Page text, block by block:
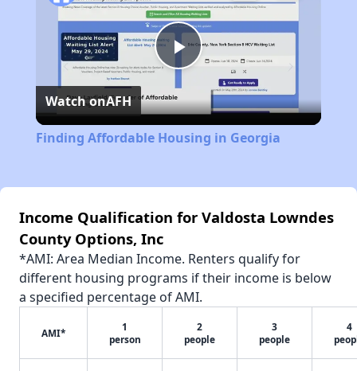
Play
Video
Watch onAFH
Finding Affordable Housing in Georgia
Income Qualification for Valdosta Lowndes
County Options, Inc
*AMI: Area Median Income. Renters qualify for
different housing programs if their income is below
a specified percentage of AMI.
AMI*
1
person
2
people
3
people
4